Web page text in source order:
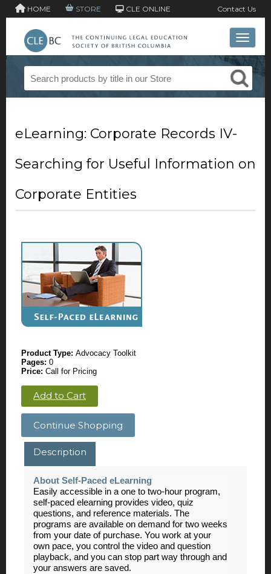
HOME STORE CLE ONLINE Contact Us
Toggle
eLearning: Corporate Records IV-
Searching for Useful Information on
Corporate Entities
Product Type: Advocacy Toolkit
Pages: 0
Price: Call for Pricing
Add to Cart
Continue Shopping
Description
About Self-Paced eLearning
Easily accessible in a one to two-hour program,
self-paced elearning provides video, quiz
questions, and reference materials. The
programs are available on demand for two weeks
from your date of purchase. You work at your
own pace, you control the video and question
playback, and you can stop part way through and
your answers are saved.